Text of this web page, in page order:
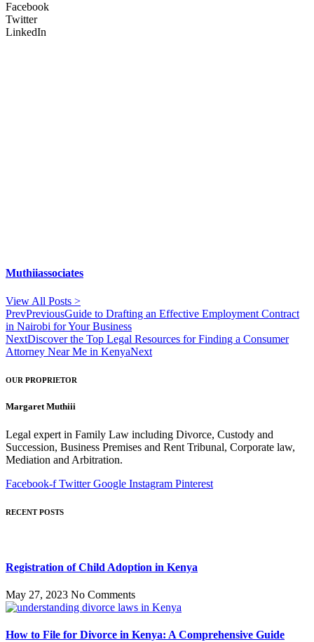
Facebook
Twitter
LinkedIn
Muthiiassociates
View All Posts >
PrevPreviousGuide to Drafting an Effective Employment Contract
in Nairobi for Your Business
NextDiscover the Top Legal Resources for Finding a Consumer
Attorney Near Me in KenyaNext
OUR PROPRIETOR
Margaret Muthiii
Legal expert in Family Law including Divorce, Custody and
Succession, Business Premises and Rent Tribunal, Corporate law,
Mediation and Arbitration.
Facebook-f Twitter Google Instagram Pinterest
RECENT POSTS
Registration of Child Adoption in Kenya
May 27, 2023 No Comments
How to File for Divorce in Kenya: A Comprehensive Guide